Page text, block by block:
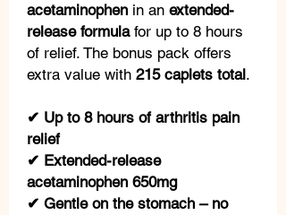
acetaminophen in an extended-
release formulafor up to 8 hours
of relief. The bonus pack offers
extra value with 215 caplets total.
✔ Up to 8 hours of arthritis pain
relief
✔ Extended-release
acetaminophen 650mg
✔ Gentle on the stomach – no